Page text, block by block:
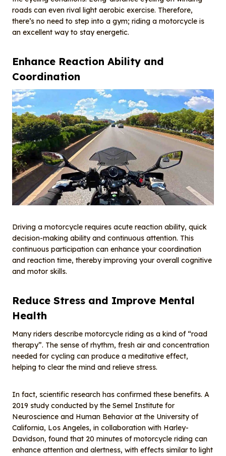
roads can even rival light aerobic exercise. Therefore,
there’s no need to step into a gym; riding a motorcycle is
an excellent way to stay energetic.
Enhance Reaction Ability and
Coordination
Driving a motorcycle requires acute reaction ability, quick
decision-making ability and continuous attention. This
continuous participation can enhance your coordination
and reaction time, thereby improving your overall cognitive
and motor skills.
Reduce Stress and Improve Mental
Health
Many riders describe motorcycle riding as a kind of “road
therapy”. The sense of rhythm, fresh air and concentration
needed for cycling can produce a meditative effect,
helping to clear the mind and relieve stress.
In fact, scientific research has confirmed these benefits. A
2019 study conducted by the Semel Institute for
Neuroscience and Human Behavior at the University of
California, Los Angeles, in collaboration with Harley-
Davidson, found that 20 minutes of motorcycle riding can
enhance attention and alertness, with effects similar to light